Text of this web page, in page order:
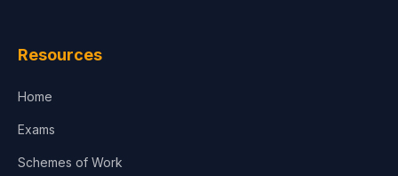
Resources
Home
Exams
Schemes of Work